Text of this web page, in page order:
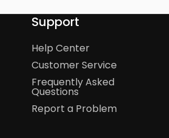
Support
Help Center
Customer Service
Frequently Asked
Questions
Report a Problem